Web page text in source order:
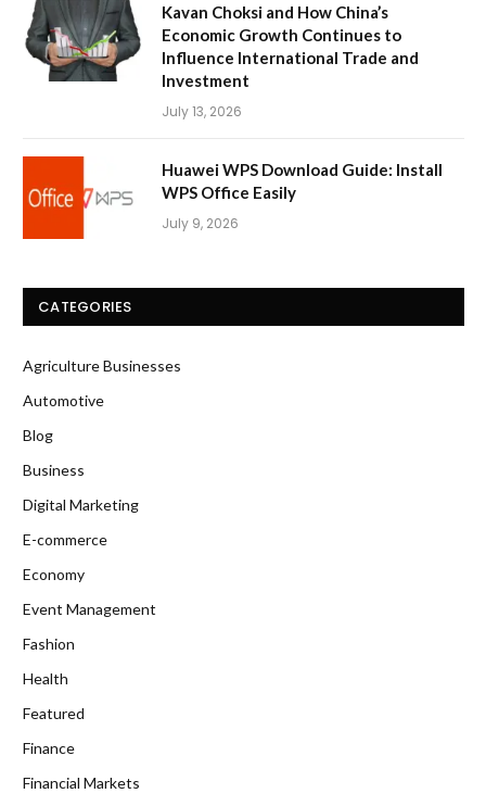
Kavan Choksi and How China’s
Economic Growth Continues to
Influence International Trade and
Investment
July 13, 2026
Huawei WPS Download Guide: Install
WPS Office Easily
July 9, 2026
CATEGORIES
Agriculture Businesses
Automotive
Blog
Business
Digital Marketing
E-commerce
Economy
Event Management
Fashion
Health
Featured
Finance
Financial Markets